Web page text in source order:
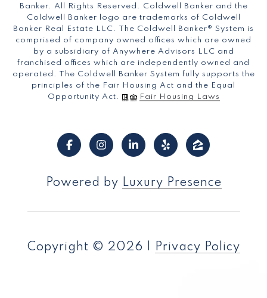
Banker. All Rights Reserved. Coldwell Banker and the
Coldwell Banker logo are trademarks of Coldwell
Banker Real Estate LLC. The Coldwell Banker® System is
comprised of company owned offices which are owned
by a subsidiary of Anywhere Advisors LLC and
franchised offices which are independently owned and
operated. The Coldwell Banker System fully supports the
principles of the Fair Housing Act and the Equal
Opportunity Act.
Fair Housing Laws
Powered by Luxury Presence
Copyright © 2026 | Privacy Policy